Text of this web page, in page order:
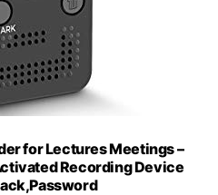
for Lectures Meetings –
Recording Device